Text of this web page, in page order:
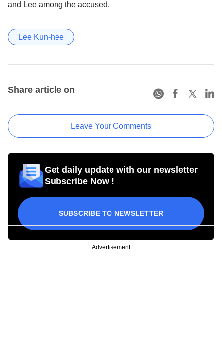
and Lee among the accused.
Lee Kun-hee
Share article on
Leave Your Comments
Get daily update with our newsletter
Subscribe Now !
SUBSCRIBE TO NEWSLETTER
Advertisement